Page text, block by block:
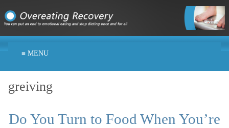
≡ MENU
greiving
Do You Turn to Food When You’re